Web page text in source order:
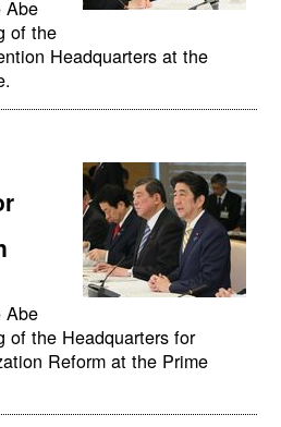
Abe
of the
Headquarters at the
Abe
of the Headquarters for
Reform at the Prime